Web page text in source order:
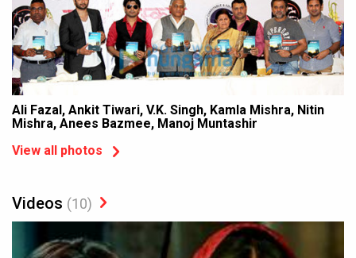
Ali Fazal, Ankit Tiwari, V.K. Singh, Kamla Mishra, Nitin
Mishra, Anees Bazmee, Manoj Muntashir
View all photos
Videos (10)